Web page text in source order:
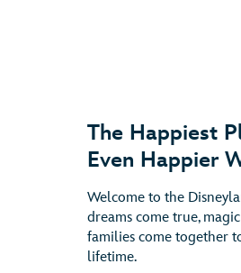
The Happiest
Even Happier
Welcome to the
dreams come true,
families come together
lifetime.